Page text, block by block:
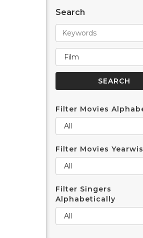
Search
Filter Movies
Filter Movies
Filter Singers
Alphabetically